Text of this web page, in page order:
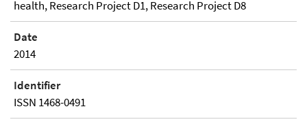
health, Research Project D1, Research Project D8
Date
2014
Identifier
ISSN 1468-0491